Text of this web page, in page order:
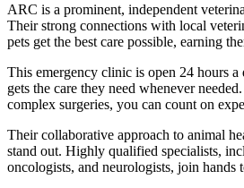
ARC is a prominent, independent
Their strong connections with local
pets get the best care possible, earning
This emergency clinic is open 24 hours a
gets the care they need whenever
complex surgeries, you can count on
Their collaborative approach to animal
stand out. Highly qualified specialists,
oncologists, and neurologists, join hands